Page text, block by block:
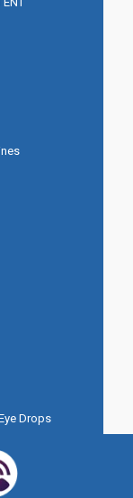
Drops